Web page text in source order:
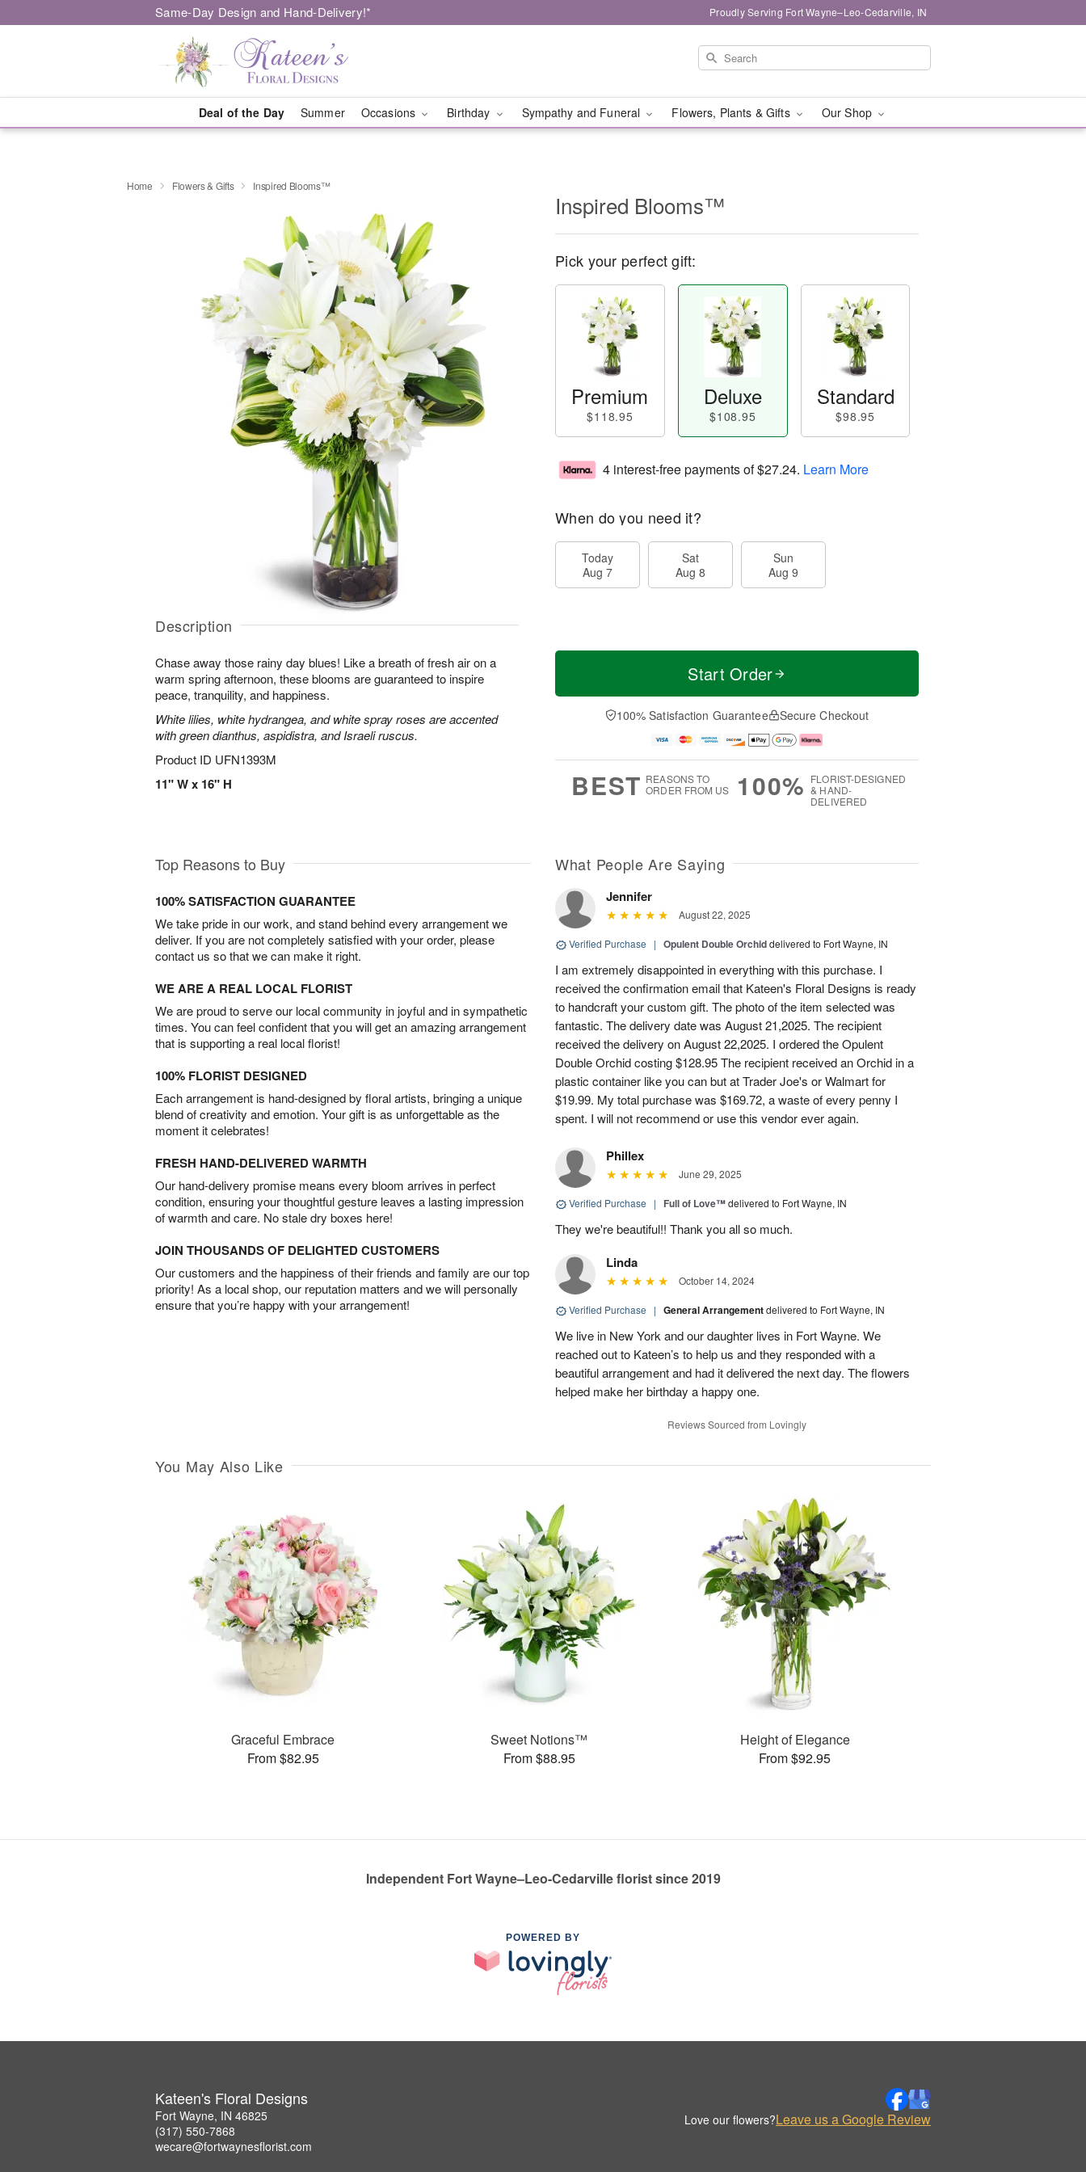
Same-Day Design and Hand-Delivery!* Proudly Serving Fort Wayne–Leo-Cedarville, IN
Deal of the Day Summer Occasions Birthday Sympathy and Funeral Flowers, Plants & Gifts Our Shop
Home Flowers & Gifts Inspired Blooms™
Description
Chase away those rainy day blues! Like a breath of fresh air on a
warm spring afternoon, these blooms are guaranteed to inspire
peace, tranquility, and happiness.
White lilies, white hydrangea, and white spray roses are accented
with green dianthus, aspidistra, and Israeli ruscus.
Product ID UFN1393M
11" W x 16" H
Inspired Blooms™
Pick your perfect gift:
Premium
$118.95
Deluxe
$108.95
Standard
$98.95
4 interest-free payments of$27.24. Learn More
When do you need it?
Today
Aug 7
Sat
Aug 8
Sun
Aug 9
Start Order
100% Satisfaction Guarantee Secure Checkout
BEST REASONS TO
ORDER FROM US
100% FLORIST-DESIGNED
& HAND-
DELIVERED
Top Reasons to Buy
100% SATISFACTION GUARANTEE
We take pride in our work, and stand behind every arrangement we
deliver. If you are not completely satisfied with your order, please
contact us so that we can make it right.
WE ARE A REAL LOCAL FLORIST
We are proud to serve our local community in joyful and in sympathetic
times. You can feel confident that you will get an amazing arrangement
that is supporting a real local florist!
100% FLORIST DESIGNED
Each arrangement is hand-designed by floral artists, bringing a unique
blend of creativity and emotion. Your gift is as unforgettable as the
moment it celebrates!
FRESH HAND-DELIVERED WARMTH
Our hand-delivery promise means every bloom arrives in perfect
condition, ensuring your thoughtful gesture leaves a lasting impression
of warmth and care. No stale dry boxes here!
JOIN THOUSANDS OF DELIGHTED CUSTOMERS
Our customers and the happiness of their friends and family are our top
priority! As a local shop, our reputation matters and we will personally
ensure that you’re happy with your arrangement!
What People Are Saying
Jennifer
August 22, 2025
Verified Purchase | Opulent Double Orchiddelivered to Fort Wayne, IN
I am extremely disappointed in everything with this purchase. I
received the confirmation email that Kateen's Floral Designs is ready
to handcraft your custom gift. The photo of the item selected was
fantastic. The delivery date was August 21,2025. The recipient
received the delivery on August 22,2025. I ordered the Opulent
Double Orchid costing $128.95 The recipient received an Orchid in a
plastic container like you can but at Trader Joe's or Walmart for
$19.99. My total purchase was $169.72, a waste of every penny I
spent. I will not recommend or use this vendor ever again.
Phillex
June 29, 2025
Verified Purchase | Full of Love™delivered to Fort Wayne, IN
They we're beautiful!! Thank you all so much.
Linda
October 14, 2024
Verified Purchase | General Arrangementdelivered to Fort Wayne, IN
We live in New York and our daughter lives in Fort Wayne. We
reached out to Kateen’s to help us and they responded with a
beautiful arrangement and had it delivered the next day. The flowers
helped make her birthday a happy one.
Reviews Sourced from Lovingly
You May Also Like
Graceful Embrace
From $82.95
Sweet Notions™
From $88.95
Height of Elegance
From $92.95
Independent Fort Wayne–Leo-Cedarville florist since 2019
POWERED BY
Kateen's Floral Designs
Fort Wayne, IN 46825
(317) 550-7868
wecare@fortwaynesflorist.com
Love our flowers?Leave us a Google Review